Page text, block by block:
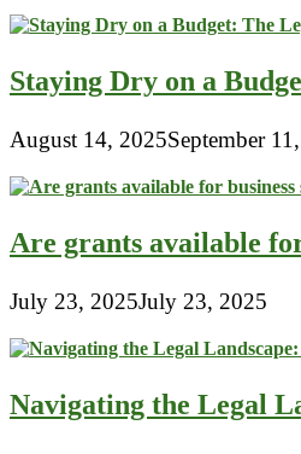
Staying Dry on a
August 14, 2025September
Are grants available
July 23, 2025July 23, 2025
Navigating the Legal